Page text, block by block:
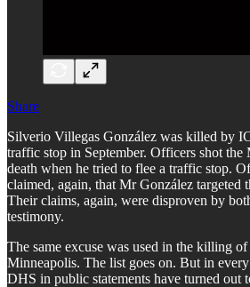
Share
Silverio Villegas González was killed by
traffic stop in September. Officers shot
death when he tried to flee a traffic stop.
claimed, again, that Mr González targeted
Their claims, again, were disproven by
testimony.
The same excuse was used in the killing
Minneapolis. The list goes on. But in
DHS in public statements have turned out